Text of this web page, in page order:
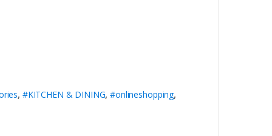
, #KITCHEN & DINING,#onlineshopping,